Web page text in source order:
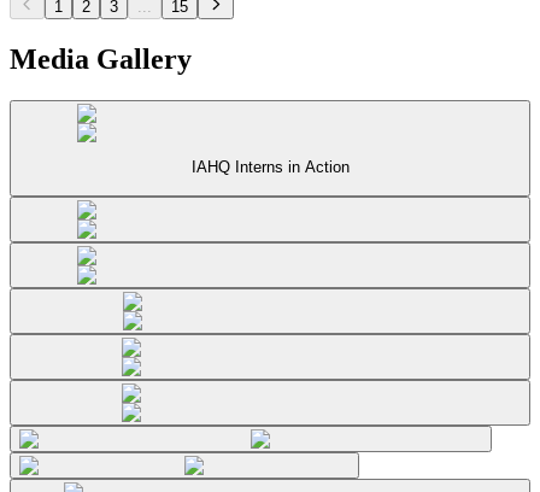
1 2 3 ... 15
Media Gallery
IAHQ Interns in Action